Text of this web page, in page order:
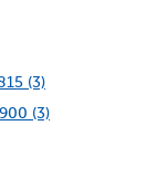
(3)
(3)